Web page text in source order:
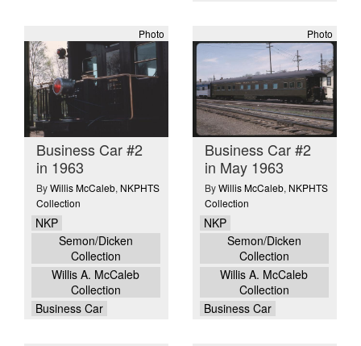
Photo
Business Car #2
in 1963
ByWillis McCaleb, NKPHTS
Collection
NKP
Semon/Dicken
Collection
Willis A. McCaleb
Collection
Business Car
Photo
Business Car #2
in May 1963
ByWillis McCaleb, NKPHTS
Collection
NKP
Semon/Dicken
Collection
Willis A. McCaleb
Collection
Business Car